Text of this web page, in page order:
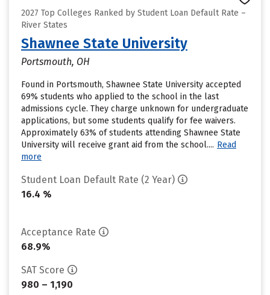
2027 Top Colleges Ranked by Student Loan Default Rate –
River States
Shawnee State University
Portsmouth, OH
Found in Portsmouth, Shawnee State University accepted
69% students who applied to the school in the last
admissions cycle. They charge unknown for undergraduate
applications, but some students qualify for fee waivers.
Approximately 63% of students attending Shawnee State
University will receive grant aid from the school.... Read
more
Student Loan Default Rate (2 Year)
16.4 %
Acceptance Rate
68.9%
SAT Score
980 – 1,190